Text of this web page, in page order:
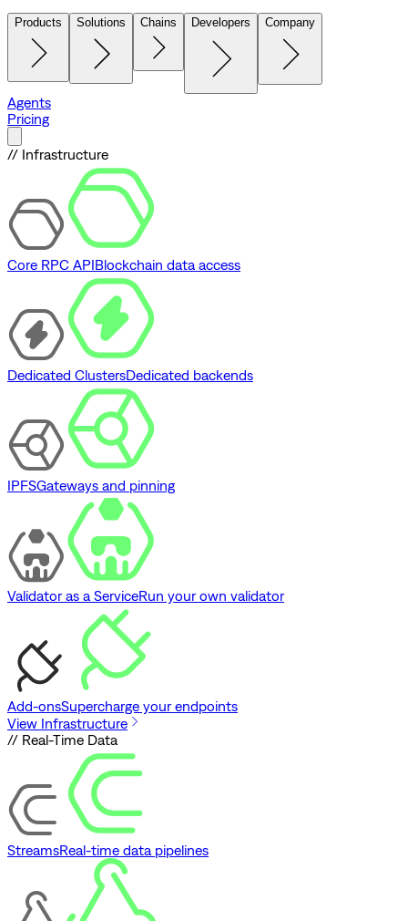
Products Solutions Chains Developers Company
Agents
Pricing
// Infrastructure
Core RPC APIBlockchain data access
Dedicated ClustersDedicated backends
IPFSGateways and pinning
Validator as a ServiceRun your own validator
Add-onsSupercharge your endpoints
View Infrastructure
// Real-Time Data
StreamsReal-time data pipelines